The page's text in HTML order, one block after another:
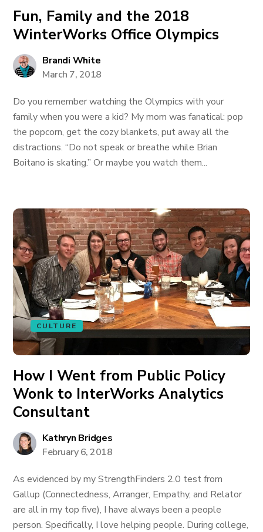
Fun, Family and the 2018
WinterWorks Office Olympics
Brandi White
March 7, 2018
Do you remember watching the Olympics with your
family when you were a kid? My mom was fanatical: pop
the popcorn, get the cozy blankets, put away all the
distractions. “Do not speak or breathe while Brian
Boitano is skating.” Or maybe you watch them...
CULTURE
How I Went from Public Policy
Wonk to InterWorks Analytics
Consultant
Kathryn Bridges
February 6, 2018
As evidenced by my StrengthFinders 2.0 test from
Gallup (Connectedness, Arranger, Empathy, and Relator
are all in my top five), I have always been a people
person. Specifically, I love helping people. During college,